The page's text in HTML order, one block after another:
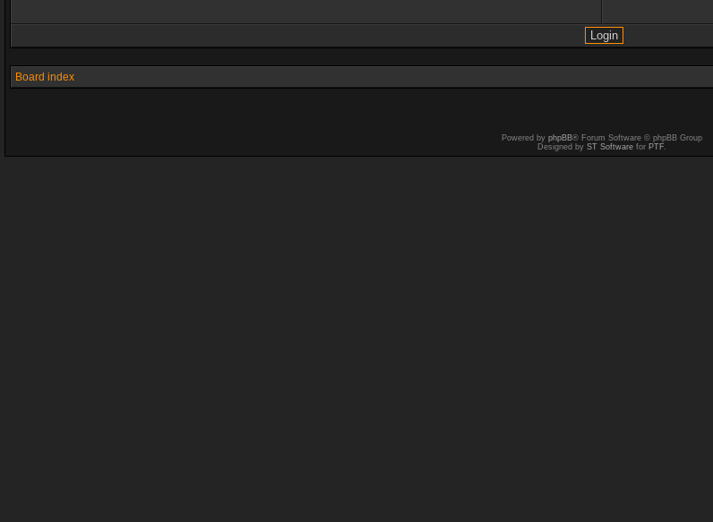
Board index
Powered by phpBB® Forum Software © phpBB Group
Designed by ST Software for PTF.